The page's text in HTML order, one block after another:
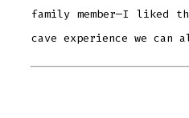
family member—I liked
cave experience we can